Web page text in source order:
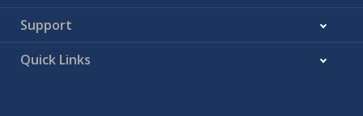
Support
Quick Links